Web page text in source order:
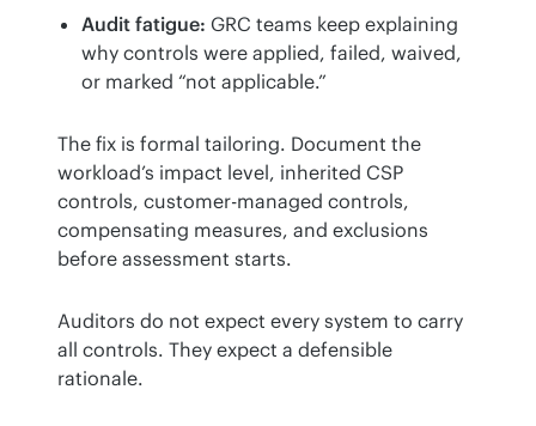
Audit fatigue: GRC teams keep explaining
why controls were applied, failed, waived,
or marked “not applicable.”
The fix is formal tailoring. Document the
workload’s impact level, inherited CSP
controls, customer-managed controls,
compensating measures, and exclusions
before assessment starts.
Auditors do not expect every system to carry
all controls. They expect a defensible
rationale.